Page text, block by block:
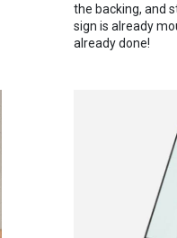
the backing, and
sign is already
already done!